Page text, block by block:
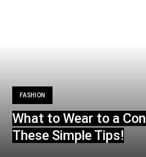
FASHION
What to Wear to a
These Simple Tips!